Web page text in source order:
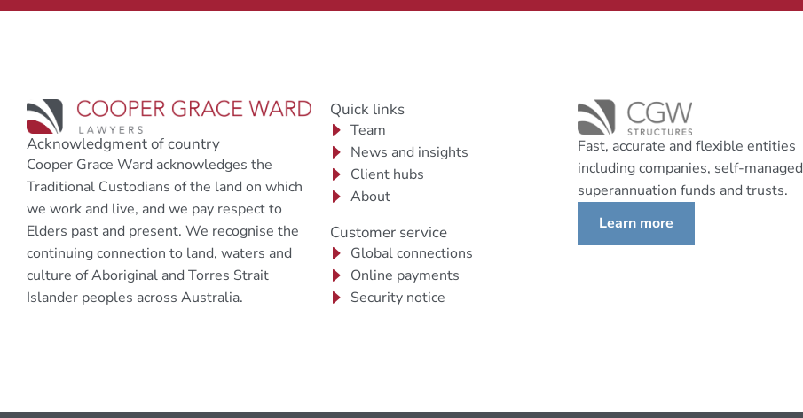
Acknowledgment of country
Cooper Grace Ward acknowledges the
Traditional Custodians of the land on which
we work and live, and we pay respect to
Elders past and present. We recognise the
continuing connection to land, waters and
culture of Aboriginal and Torres Strait
Islander peoples across Australia.
Quick links
Team
News and insights
Client hubs
About
Customer service
Global connections
Online payments
Security notice
Fast, accurate and flexible entities
including companies, self-managed
superannuation funds and trusts.
Learn more